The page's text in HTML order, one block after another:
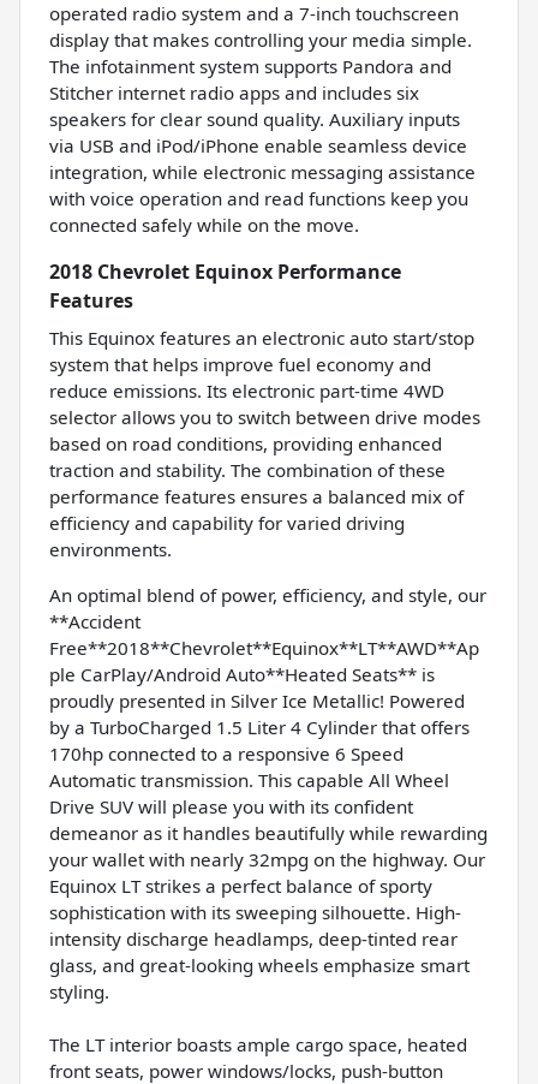
operated radio system and a 7-inch touchscreen
display that makes controlling your media simple.
The infotainment system supports Pandora and
Stitcher internet radio apps and includes six
speakers for clear sound quality. Auxiliary inputs
via USB and iPod/iPhone enable seamless device
integration, while electronic messaging assistance
with voice operation and read functions keep you
connected safely while on the move.
2018 Chevrolet Equinox Performance
Features
This Equinox features an electronic auto start/stop
system that helps improve fuel economy and
reduce emissions. Its electronic part-time 4WD
selector allows you to switch between drive modes
based on road conditions, providing enhanced
traction and stability. The combination of these
performance features ensures a balanced mix of
efficiency and capability for varied driving
environments.
An optimal blend of power, efficiency, and style, our
**Accident
Free**2018**Chevrolet**Equinox**LT**AWD**Ap
ple CarPlay/Android Auto**Heated Seats** is
proudly presented in Silver Ice Metallic! Powered
by a TurboCharged 1.5 Liter 4 Cylinder that offers
170hp connected to a responsive 6 Speed
Automatic transmission. This capable All Wheel
Drive SUV will please you with its confident
demeanor as it handles beautifully while rewarding
your wallet with nearly 32mpg on the highway. Our
Equinox LT strikes a perfect balance of sporty
sophistication with its sweeping silhouette. High-
intensity discharge headlamps, deep-tinted rear
glass, and great-looking wheels emphasize smart
styling.
The LT interior boasts ample cargo space, heated
front seats, power windows/locks, push-button